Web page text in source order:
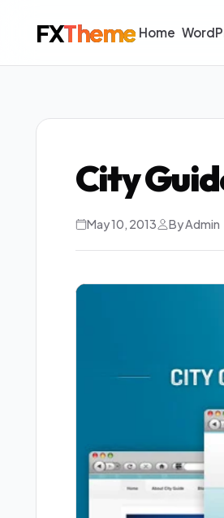
FXTheme Home
City
May 10, 2013 By Admin